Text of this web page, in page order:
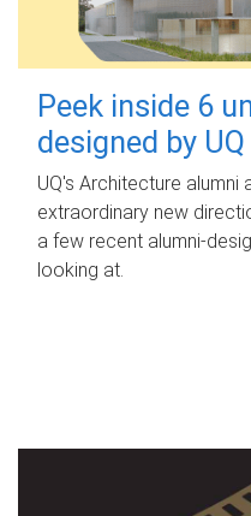
Peek inside 6
designed by
UQ's Architecture alumni
extraordinary new
a few recent alumni-
looking at.